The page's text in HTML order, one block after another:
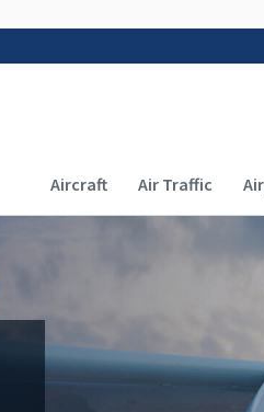
Main navigation
Aircraft Air Traffic